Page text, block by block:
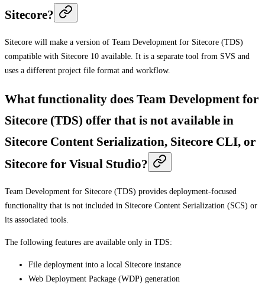
Sitecore?
Sitecore will make a version of Team Development for Sitecore (TDS)
compatible with Sitecore 10 available. It is a separate tool from SVS and
uses a different project file format and workflow.
What functionality does Team Development for
Sitecore (TDS) offer that is not available in
Sitecore Content Serialization, Sitecore CLI, or
Sitecore for Visual Studio?
Team Development for Sitecore (TDS) provides deployment-focused
functionality that is not included in Sitecore Content Serialization (SCS) or
its associated tools.
The following features are available only in TDS:
File deployment into a local Sitecore instance
Web Deployment Package (WDP) generation